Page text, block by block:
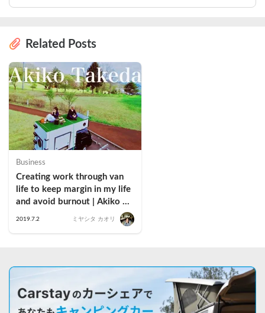
Related Posts
Business
Creating work through van
life to keep margin in my life
and avoid burnout | Akiko
2019.7.2 ミヤシタ カオリ